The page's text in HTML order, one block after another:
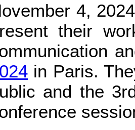
4,
their
in Paris.
and the